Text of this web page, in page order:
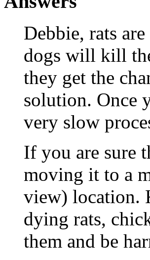
Debbie, rats
dogs will kill
they get the
solution. Once
very slow
If you are sure
moving it to a
view) location.
dying rats,
them and be